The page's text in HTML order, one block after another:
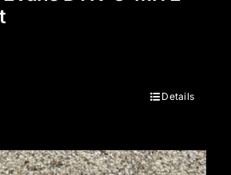
Details